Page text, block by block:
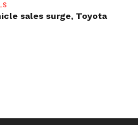
sales surge, Toyota